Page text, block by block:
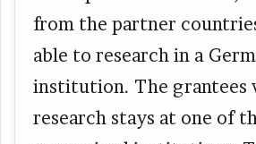
from the partner
able to research in a
institution. The grantees
research stays at one of